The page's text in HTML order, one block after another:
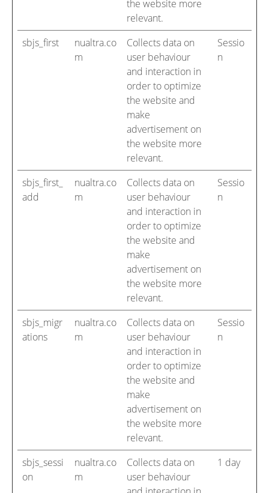
the website more
relevant.
sbjs_first
nualtra.co
m
Collects data on
user behaviour
and interaction in
order to optimize
the website and
make
advertisement on
the website more
relevant.
Sessio
n
sbjs_first_
add
nualtra.co
m
Collects data on
user behaviour
and interaction in
order to optimize
the website and
make
advertisement on
the website more
relevant.
Sessio
n
sbjs_migr
ations
nualtra.co
m
Collects data on
user behaviour
and interaction in
order to optimize
the website and
make
advertisement on
the website more
relevant.
Sessio
n
sbjs_sessi
on
nualtra.co
m
Collects data on
user behaviour
1 day